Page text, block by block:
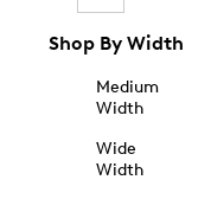
Shop By Width
Medium
Width
Wide
Width